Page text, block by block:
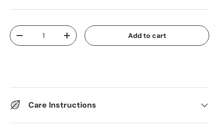
Qty
Decrease quantityIncrease quantity Add to cart
Care Instructions